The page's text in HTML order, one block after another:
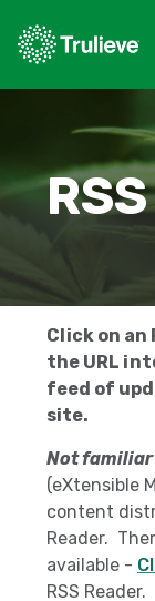
RSS
Click on an
the URL
feed of
site.
Not familiar
(eXtensible
content
Reader.
available -
RSS Reader.